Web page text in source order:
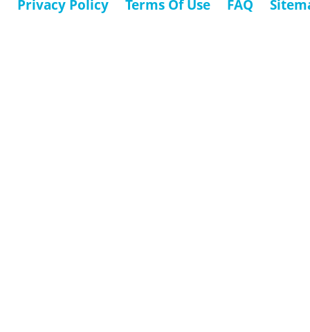
Privacy Policy Terms Of Use FAQ